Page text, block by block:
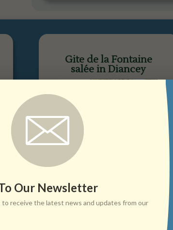
Gite de la Fontaine
salée in Diancey
Our Newsletter
to receive the latest news and updates from our